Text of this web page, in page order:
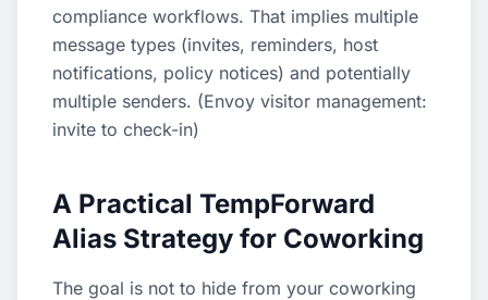
compliance workflows. That implies multiple
message types (invites, reminders, host
notifications, policy notices) and potentially
multiple senders. (Envoy visitor management:
invite to check-in)
A Practical TempForward
Alias Strategy for Coworking
The goal is not to hide from your coworking